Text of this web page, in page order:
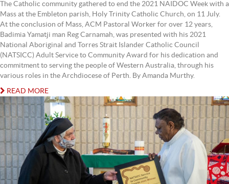
The Catholic community gathered to end the 2021 NAIDOC Week with a
Mass at the Embleton parish, Holy Trinity Catholic Church, on 11 July.
At the conclusion of Mass, ACM Pastoral Worker for over 12 years,
Badimia Yamatji man Reg Carnamah, was presented with his 2021
National Aboriginal and Torres Strait Islander Catholic Council
(NATSICC) Adult Service to Community Award for his dedication and
commitment to serving the people of Western Australia, through his
various roles in the Archdiocese of Perth. By Amanda Murthy.
READ MORE